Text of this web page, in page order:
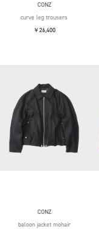
CONZ
curve leg trousers
￥26,400
CONZ
baloon jacket mohair